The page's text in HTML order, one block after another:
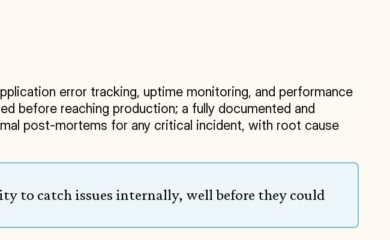
error tracking, uptime monitoring, and performance
before reaching production; a fully documented and
post-mortems for any critical incident, with root cause
to catch issues internally, well before they could